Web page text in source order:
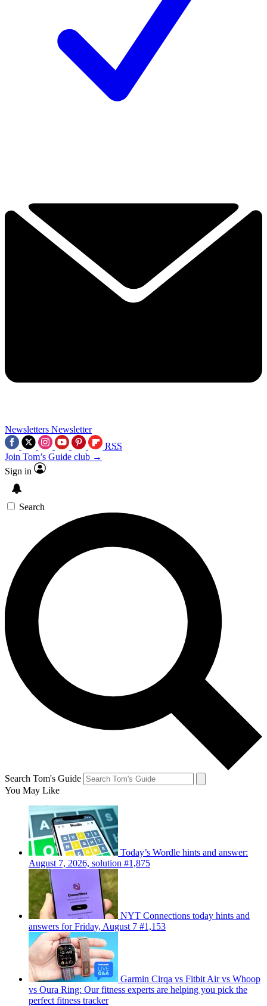
Newsletters Newsletter
RSS
Join Tom’s Guide club →
Sign in
Search
Search Tom's Guide
You May Like
Today’s Wordle hints and answer:
August 7, 2026, solution #1,875
NYT Connections today hints and
answers for Friday, August 7 #1,153
Garmin Cirqa vs Fitbit Air vs Whoop
vs Oura Ring: Our fitness experts are helping you pick the
perfect fitness tracker